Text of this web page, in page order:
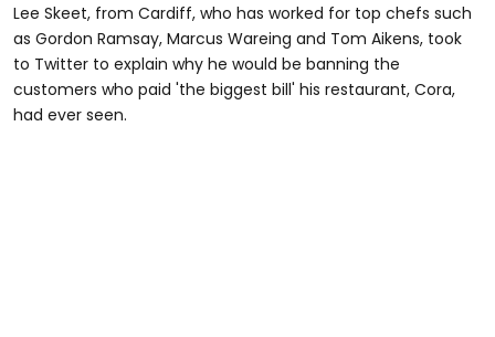
Lee Skeet, from Cardiff, who has worked for top chefs such
as Gordon Ramsay, Marcus Wareing and Tom Aikens, took
to Twitter to explain why he would be banning the
customers who paid 'the biggest bill' his restaurant, Cora,
had ever seen.